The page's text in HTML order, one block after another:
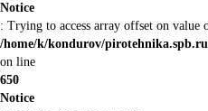
Notice
: Trying to access array offset on value
/home/k/kondurov/
on line
650
Notice